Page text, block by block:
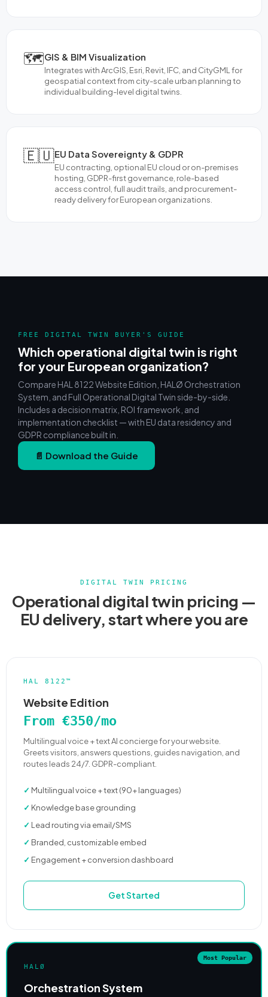
🗺️GIS & BIM Visualization
Integrates with ArcGIS, Esri, Revit, IFC, and CityGML for
geospatial context from city-scale urban planning to
individual building-level digital twins.
🇪🇺EU Data Sovereignty & GDPR
EU contracting, optional EU cloud or on-premises
hosting, GDPR-first governance, role-based
access control, full audit trails, and procurement-
ready delivery for European organizations.
FREE DIGITAL TWIN BUYER'S GUIDE
Which operational digital twin is right
for your European organization?
Compare HAL 8122 Website Edition, HALØ Orchestration
System, and Full Operational Digital Twin side-by-side.
Includes a decision matrix, ROI framework, and
implementation checklist — with EU data residency and
GDPR compliance built in.
📄 Download the Guide
DIGITAL TWIN PRICING
Operational digital twin pricing —
EU delivery, start where you are
HAL 8122™
Website Edition
From €350/mo
Multilingual voice + text AI concierge for your website.
Greets visitors, answers questions, guides navigation, and
routes leads 24/7. GDPR-compliant.
✓ Multilingual voice + text (90+ languages)
✓ Knowledge base grounding
✓ Lead routing via email/SMS
✓ Branded, customizable embed
✓ Engagement + conversion dashboard
Get Started
Most Popular
HALØ
Orchestration System